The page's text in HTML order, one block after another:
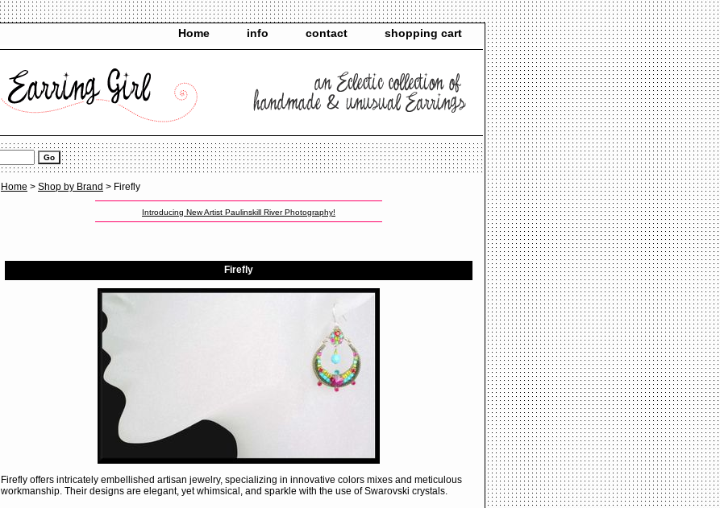
Home info contact shopping cart
Home > Shop by Brand > Firefly
Introducing New Artist Paulinskill River Photography!
Firefly
Firefly offers intricately embellished artisan jewelry, specializing in innovative colors mixes and meticulous
workmanship. Their designs are elegant, yet whimsical, and sparkle with the use of Swarovski crystals.